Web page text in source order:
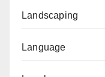
Landscaping
Language